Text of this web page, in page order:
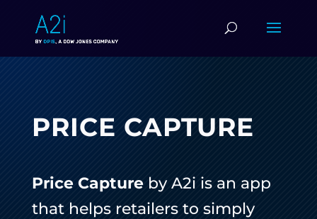
PRICE CAPTURE
Price Captureby A2i is an app
that helps retailers to simply